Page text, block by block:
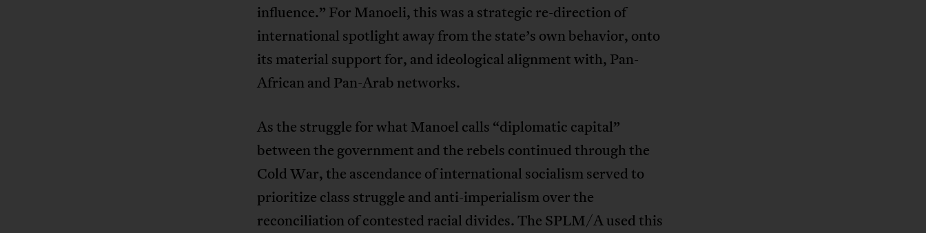
influence.” For Manoeli, this was a strategic re-direction of
international spotlight away from the state’s own behavior, onto
its material support for, and ideological alignment with, Pan-
African and Pan-Arab networks.
As the struggle for what Manoel calls “diplomatic capital”
between the government and the rebels continued through the
Cold War, the ascendance of international socialism served to
prioritize class struggle and anti-imperialism over the
reconciliation of contested racial divides. The SPLM/A used this